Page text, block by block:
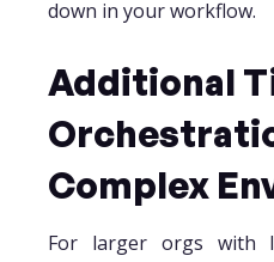
down in your workflow.
Additional
Complex
For larger orgs with